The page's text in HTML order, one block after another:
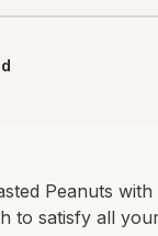
Peanuts
to satisfy all